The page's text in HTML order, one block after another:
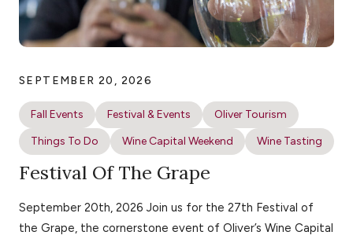
SEPTEMBER 20, 2026
Fall Events Festival & Events
Oliver Tourism
Things To Do
Wine Capital Weekend Wine Tasting
Festival Of The Grape
September 20th, 2026 Join us for the 27th Festival of
the Grape, the cornerstone event of Oliver’s Wine Capital